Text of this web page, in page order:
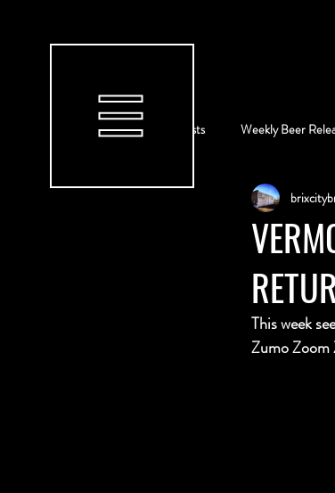
All Posts Weekly Beer
This week
Zumo Zoom